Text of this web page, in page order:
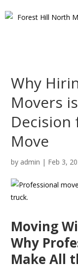
Why
Movers
Decision
Move
by admin | Feb 3,
Moving
Why
Make All